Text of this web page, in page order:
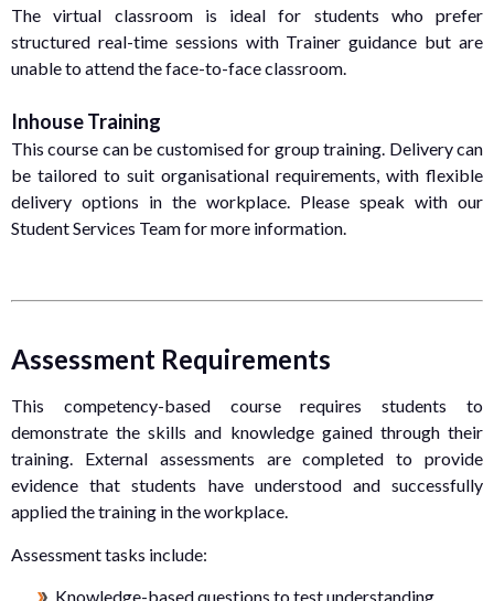
The virtual classroom is ideal for students who prefer
structured real-time sessions with Trainer guidance but are
unable to attend the face-to-face classroom.
Inhouse Training
This course can be customised for group training. Delivery can
be tailored to suit organisational requirements, with flexible
delivery options in the workplace. Please speak with our
Student Services Team for more information.
Assessment Requirements
This competency-based course requires students to
demonstrate the skills and knowledge gained through their
training. External assessments are completed to provide
evidence that students have understood and successfully
applied the training in the workplace.
Assessment tasks include:
Knowledge-based questions to test understanding